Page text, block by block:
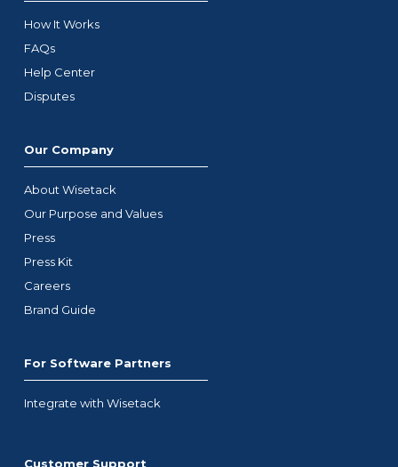
How It Works
FAQs
Help Center
Disputes
Our Company
About Wisetack
Our Purpose and Values
Press
Press Kit
Careers
Brand Guide
For Software Partners
Integrate with Wisetack
Customer Support